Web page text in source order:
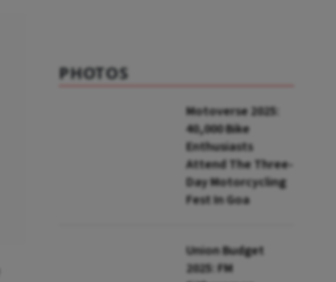
PHOTOS
Motoverse 2025:
40,000 Bike
Enthusiasts
Attend The Three-
Day Motorcycling
Fest In Goa
Union Budget
2025: FM